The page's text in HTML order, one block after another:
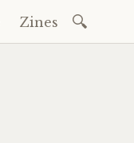
Zines